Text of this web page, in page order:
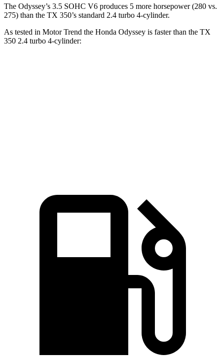
The Odyssey’s 3.5 SOHC V6 produces 5 more horsepower (280 vs.
275) than the TX 350’s standard 2.4 turbo 4-cylinder.
As tested in Motor Trend the Honda Odyssey is faster than the TX
350 2.4 turbo 4-cylinder: